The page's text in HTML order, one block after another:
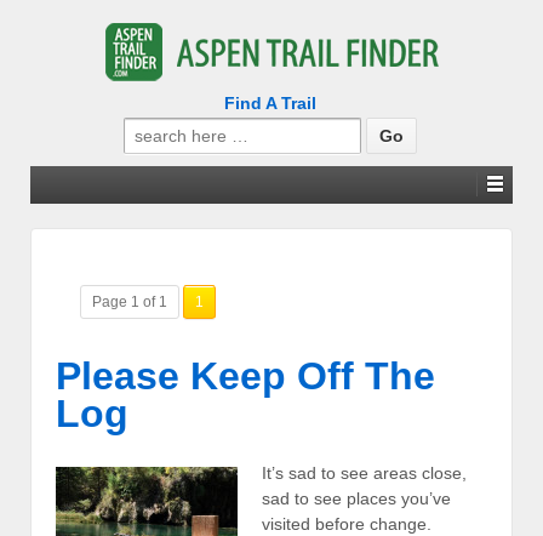
Find A Trail
Search
for:
Page 1 of 1 1
Please Keep Off The
Log
It’s sad to see areas close,
sad to see places you’ve
visited before change.